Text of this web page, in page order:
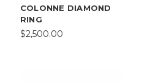
COLONNE DIAMOND
RING
$2,500.00